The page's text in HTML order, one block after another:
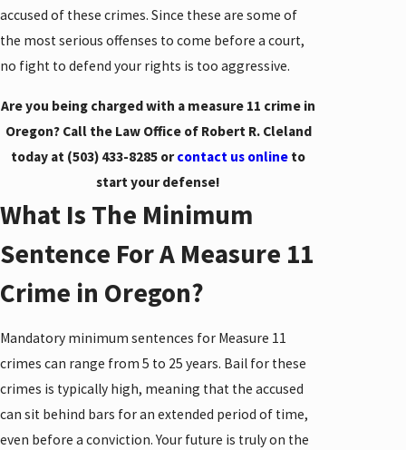
accused of these crimes. Since these are some of
the most serious offenses to come before a court,
no fight to defend your rights is too aggressive.
Are you being charged with a measure 11 crime in
Oregon? Call the Law Office of Robert R. Cleland
today at (503) 433-8285 orcontact us online to
start your defense!
What Is The Minimum
Sentence For A Measure 11
Crime in Oregon?
Mandatory minimum sentences for Measure 11
crimes can range from 5 to 25 years. Bail for these
crimes is typically high, meaning that the accused
can sit behind bars for an extended period of time,
even before a conviction. Your future is truly on the